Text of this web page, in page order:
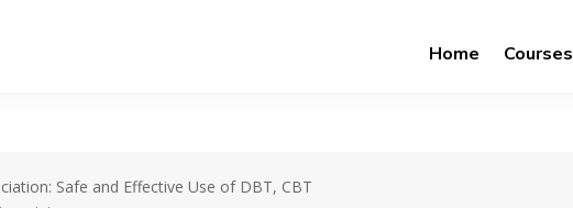
Home Courses
Safe and Effective Use of DBT, CBT